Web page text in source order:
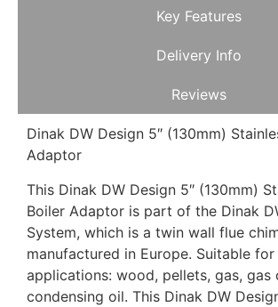
Key Features
Delivery Info
Reviews
Dinak DW Design 5″ (130mm)
Adaptor
This Dinak DW Design 5″ (130mm)
Boiler Adaptor is part of the Dinak
System, which is a twin wall flue
manufactured in Europe. Suitable
applications: wood, pellets, gas, gas
condensing oil. This Dinak DW